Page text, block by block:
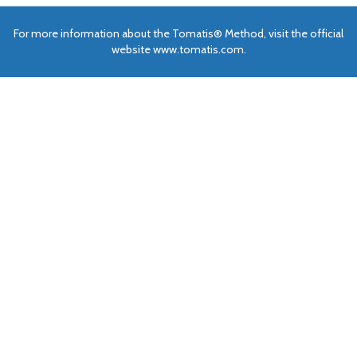
For more information about the Tomatis® Method, visit the official
website www.tomatis.com.